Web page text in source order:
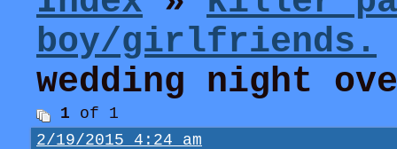
boy/girlfriends.
wedding night
1 of 1
2/19/2015 4:24 am